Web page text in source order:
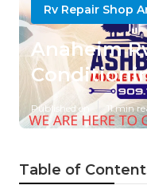
Rv Repair Shop
Anaheim
Published en 11 min
Table of